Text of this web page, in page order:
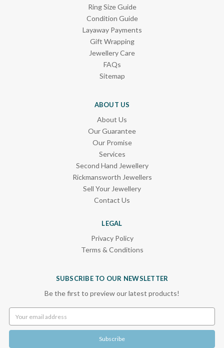
Ring Size Guide
Condition Guide
Layaway Payments
Gift Wrapping
Jewellery Care
FAQs
Sitemap
ABOUT US
About Us
Our Guarantee
Our Promise
Services
Second Hand Jewellery
Rickmansworth Jewellers
Sell Your Jewellery
Contact Us
LEGAL
Privacy Policy
Terms & Conditions
SUBSCRIBE TO OUR NEWSLETTER
Be the first to preview our latest products!
Address